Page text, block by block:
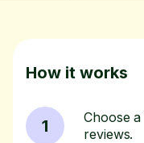
How it works
1
Choose
reviews.